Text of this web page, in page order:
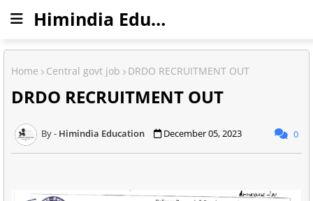
Himindia Education
Home Central govt job DRDO RECRUITMENT OUT
DRDO RECRUITMENT OUT
Himindia Education December 05, 2023 0